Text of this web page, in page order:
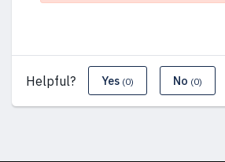
Helpful? Yes (0) No (0)